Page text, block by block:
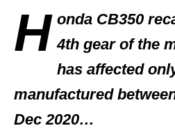
H onda CB350
4th gear of the
has affected
manufactured
Dec 2020…